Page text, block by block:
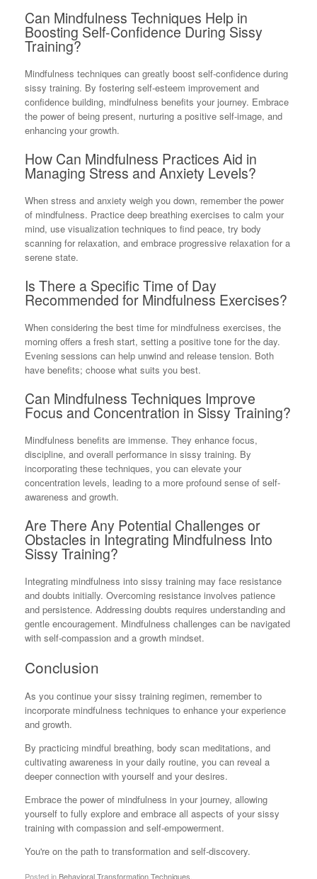
Can Mindfulness Techniques Help in
Boosting Self-Confidence During Sissy
Training?
Mindfulness techniques can greatly boost self-confidence during
sissy training. By fostering self-esteem improvement and
confidence building, mindfulness benefits your journey. Embrace
the power of being present, nurturing a positive self-image, and
enhancing your growth.
How Can Mindfulness Practices Aid in
Managing Stress and Anxiety Levels?
When stress and anxiety weigh you down, remember the power
of mindfulness. Practice deep breathing exercises to calm your
mind, use visualization techniques to find peace, try body
scanning for relaxation, and embrace progressive relaxation for a
serene state.
Is There a Specific Time of Day
Recommended for Mindfulness Exercises?
When considering the best time for mindfulness exercises, the
morning offers a fresh start, setting a positive tone for the day.
Evening sessions can help unwind and release tension. Both
have benefits; choose what suits you best.
Can Mindfulness Techniques Improve
Focus and Concentration in Sissy Training?
Mindfulness benefits are immense. They enhance focus,
discipline, and overall performance in sissy training. By
incorporating these techniques, you can elevate your
concentration levels, leading to a more profound sense of self-
awareness and growth.
Are There Any Potential Challenges or
Obstacles in Integrating Mindfulness Into
Sissy Training?
Integrating mindfulness into sissy training may face resistance
and doubts initially. Overcoming resistance involves patience
and persistence. Addressing doubts requires understanding and
gentle encouragement. Mindfulness challenges can be navigated
with self-compassion and a growth mindset.
Conclusion
As you continue your sissy training regimen, remember to
incorporate mindfulness techniques to enhance your experience
and growth.
By practicing mindful breathing, body scan meditations, and
cultivating awareness in your daily routine, you can reveal a
deeper connection with yourself and your desires.
Embrace the power of mindfulness in your journey, allowing
yourself to fully explore and embrace all aspects of your sissy
training with compassion and self-empowerment.
You're on the path to transformation and self-discovery.
Posted in Behavioral Transformation Techniques